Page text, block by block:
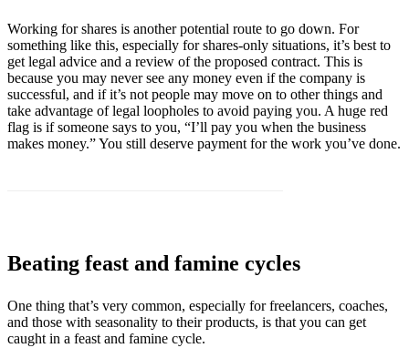
Working for shares is another potential route to go down. For
something like this, especially for shares-only situations, it’s best to
get legal advice and a review of the proposed contract. This is
because you may never see any money even if the company is
successful, and if it’s not people may move on to other things and
take advantage of legal loopholes to avoid paying you. A huge red
flag is if someone says to you, “I’ll pay you when the business
makes money.” You still deserve payment for the work you’ve done.
Beating feast and famine cycles
One thing that’s very common, especially for freelancers, coaches,
and those with seasonality to their products, is that you can get
caught in a feast and famine cycle.